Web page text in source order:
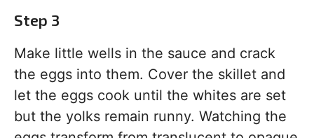
Step 3
Make little wells in the sauce and crack
the eggs into them. Cover the skillet and
let the eggs cook until the whites are set
but the yolks remain runny. Watching the